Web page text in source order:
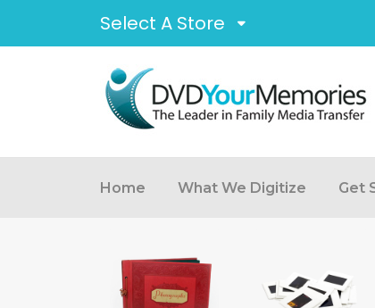
Select A Store
Home What We Digitize Get